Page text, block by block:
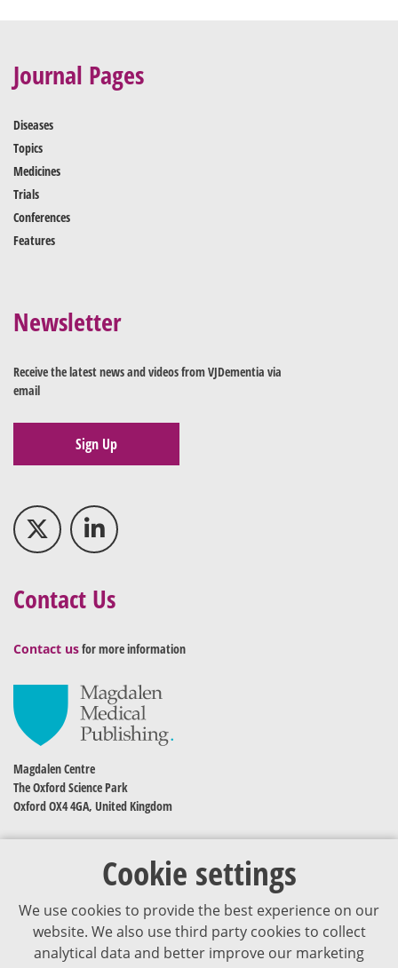
Cookie settings
We use cookies to provide the best experience on our
website. We also use third party cookies to collect
analytical data and better improve our marketing
Journal Pages
Diseases
Topics
Medicines
Trials
Conferences
Features
Newsletter
Receive the latest news and videos from VJDementia via
email
Sign Up
Contact Us
Contact usfor more information
Magdalen Centre
The Oxford Science Park
Oxford OX4 4GA, United Kingdom